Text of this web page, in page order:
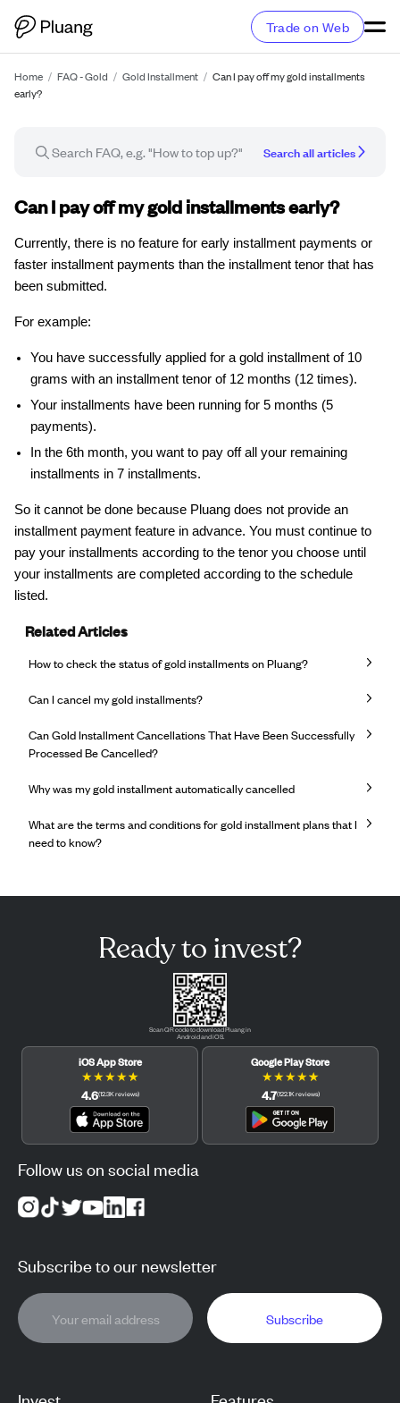
Trade on Web
Home / FAQ - Gold / Gold Installment / Can I pay off my gold installments
early?
Search all articles
FAQ article
Can I pay off my gold installments early?
Currently, there is no feature for early installment payments or
faster installment payments than the installment tenor that has
been submitted.
For example:
You have successfully applied for a gold installment of 10
grams with an installment tenor of 12 months (12 times).
Your installments have been running for 5 months (5
payments).
In the 6th month, you want to pay off all your remaining
installments in 7 installments.
So it cannot be done because Pluang does not provide an
installment payment feature in advance. You must continue to
pay your installments according to the tenor you choose until
your installments are completed according to the schedule
listed.
Related Articles
How to check the status of gold installments on Pluang?
Can I cancel my gold installments?
Can Gold Installment Cancellations That Have Been Successfully
Processed Be Cancelled?
Why was my gold installment automatically cancelled
What are the terms and conditions for gold installment plans that I
need to know?
Ready to invest?
Scan QR code to download Pluang in
Android and iOS.
iOS App Store
★★★★★
4.6(12.3K reviews)
Google Play Store
★★★★★
4.7(122.1K reviews)
Follow us on social media
Subscribe to our newsletter
Subscribe